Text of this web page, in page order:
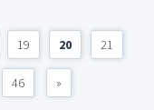
19 20 21
46 »